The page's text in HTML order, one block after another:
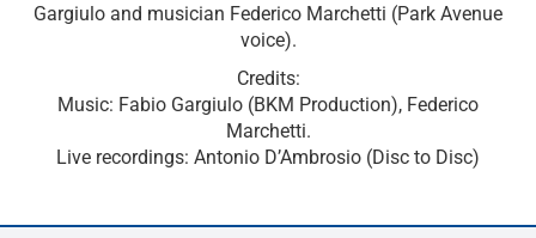
Gargiulo and musician Federico Marchetti (Park Avenue
voice).
Credits:
Music: Fabio Gargiulo (BKM Production), Federico
Marchetti.
Live recordings: Antonio D’Ambrosio (Disc to Disc)